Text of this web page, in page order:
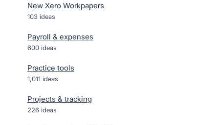
New Xero Workpapers
103 ideas
Payroll & expenses
600 ideas
Practice tools
1,011 ideas
Projects & tracking
226 ideas